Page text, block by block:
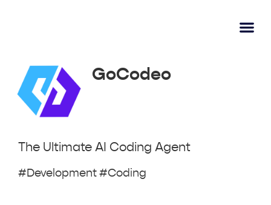
GoCodeo
The Ultimate AI Coding Agent
#Development #Coding